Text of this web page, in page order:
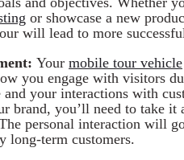
or showcase a new
will lead to more
Your mobile tour vehicle
you engage with visitors
and your interactions with
brand, you’ll need to take it
personal interaction will
long-term customers.